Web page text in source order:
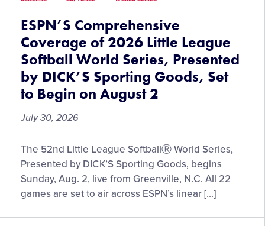
Female
Trainer
to
Win
Two
Triple
Crown
ESPN’S Comprehensive
Coverage of 2026 Little League
Softball World Series, Presented
by DICK’S Sporting Goods, Set
to Begin on August 2
July 30, 2026
ESPN’S
Comprehensive
Coverage
of
Little
The 52nd Little League SoftballⓇ World Series,
Presented by DICK’S Sporting Goods, begins
Sunday, Aug. 2, live from Greenville, N.C. All 22
games are set to air across ESPN’s linear […]